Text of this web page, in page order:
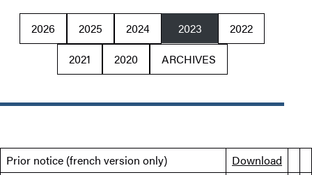
2026 2025 2024 2023
2022
2021
2020 ARCHIVES
Prior notice (french version only)
Download